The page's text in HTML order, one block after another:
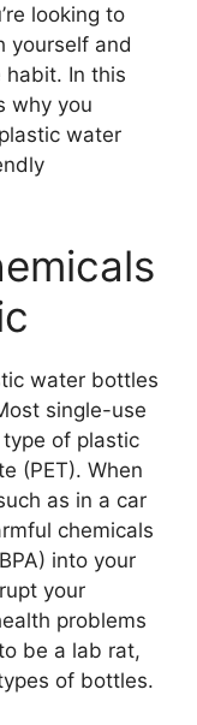
looking to
yourself and
habit. In this
why you
water
water bottles
single-use
of plastic
(PET). When
as in a car
chemicals
into your
your
problems
be a lab rat,
of bottles.